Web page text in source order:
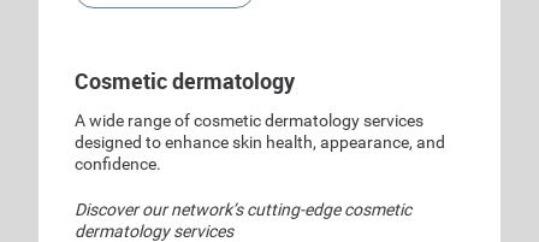
Cosmetic dermatology
A wide range of cosmetic dermatology services
designed to enhance skin health, appearance, and
confidence.
Discover our network’s cutting-edge cosmetic
dermatology services